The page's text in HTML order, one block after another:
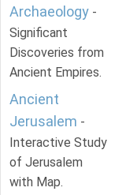
Archaeology -
Significant
Discoveries from
Ancient Empires.
Ancient
Jerusalem -
Interactive Study
of Jerusalem
with Map.